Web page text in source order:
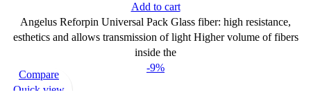
Add to cart
Angelus Reforpin Universal Pack Glass fiber: high resistance,
esthetics and allows transmission of light Higher volume of fibers
inside the
-9%
Compare
Quick view